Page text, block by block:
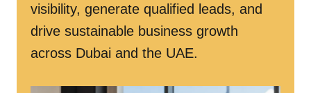
visibility, generate qualified leads, and
drive sustainable business growth
across Dubai and the UAE.